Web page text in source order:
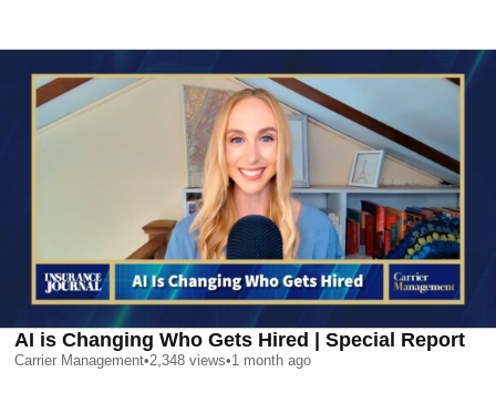
AI is Changing Who Gets Hired | Special Report
Carrier Management•2,348 views•1 month ago